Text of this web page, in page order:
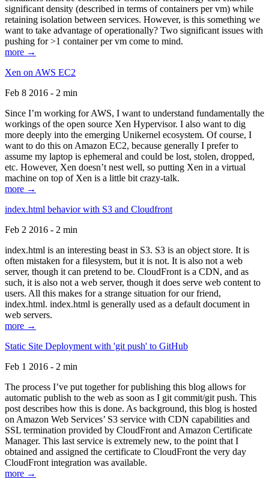
significant density (described in terms of containers per vm) while
retaining isolation between services. However, is this something we
want to take advantage of operationally? Two significant issues with
pushing for >1 container per vm come to mind.
more →
Xen on AWS EC2
Feb 8 2016 - 2 min
Since I’m working for AWS, I want to understand fundamentally the
workings of the open source Xen Hypervisor. I also want to dig
more deeply into the emerging Unikernel ecosystem. Of course, I
want to do this on Amazon EC2, because generally I prefer to
assume my laptop is ephemeral and could be lost, stolen, dropped,
etc. However, Xen doesn’t nest well, so putting Xen in a virtual
machine on top of Xen is a little bit crazy-talk.
more →
index.html behavior with S3 and Cloudfront
Feb 2 2016 - 2 min
index.html is an interesting beast in S3. S3 is an object store. It is
often mistaken for a filesystem, but it is not. It is also not a web
server, though it can pretend to be. CloudFront is a CDN, and as
such, it is also not a web server, though it does serve web content to
users. All this makes for a strange situation for our friend,
index.html. index.html is generally used as a default document in
web servers.
more →
Static Site Deployment with 'git push' to GitHub
Feb 1 2016 - 2 min
The process I’ve put together for publishing this blog allows for
automatic publish to the web as soon as I git commit/git push. This
post describes how this is done. As background, this blog is hosted
on Amazon Web Services’ S3 service with CDN capabilities and
SSL termination provided by CloudFront and Amazon Certificate
Manager. This last service is extremely new, to the point that I
obtained and assigned the certificate to CloudFront the very day
CloudFront integration was available.
more →